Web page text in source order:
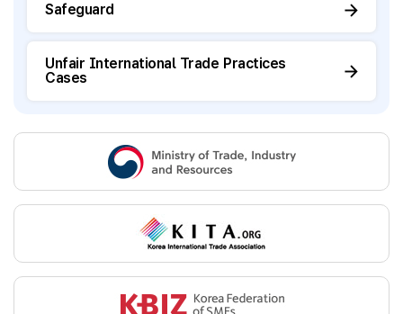
Safeguard
Unfair International Trade Practices
Cases